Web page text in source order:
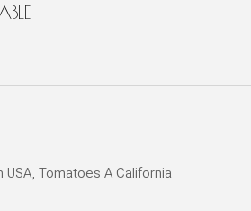
Tomatoes A California